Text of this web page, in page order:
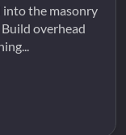
into the masonry
overhead